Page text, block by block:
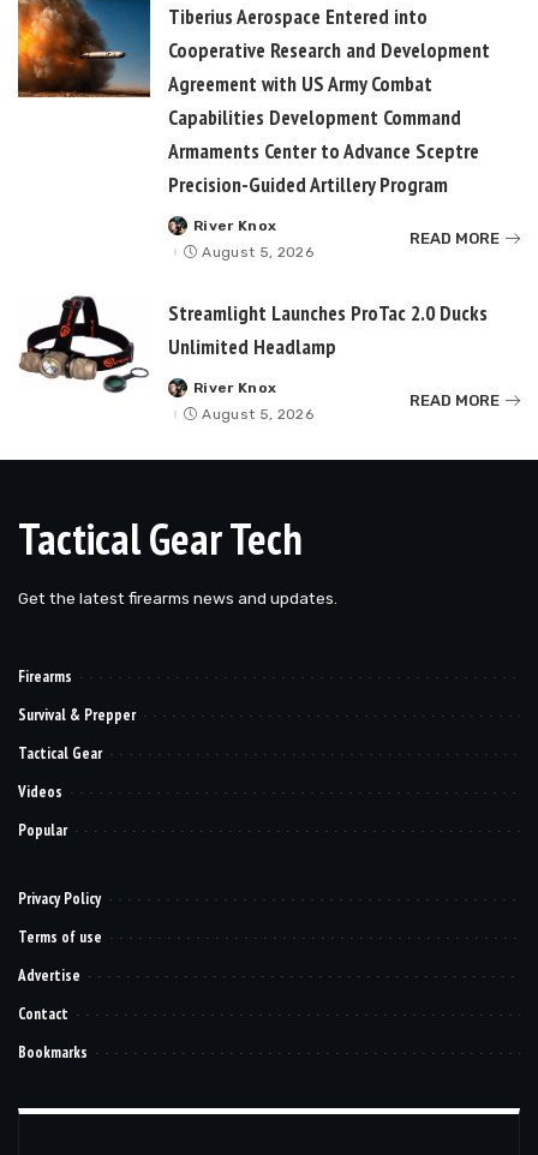
Tiberius Aerospace Entered into
Cooperative Research and Development
Agreement with US Army Combat
Capabilities Development Command
Armaments Center to Advance Sceptre
Precision-Guided Artillery Program
Posted
by
River Knox
August 5, 2026
READ MORE
Streamlight Launches ProTac 2.0 Ducks
Unlimited Headlamp
Posted
by
River Knox
August 5, 2026
READ MORE
Tactical Gear Tech
Get the latest firearms news and updates.
Firearms
Survival & Prepper
Tactical Gear
Videos
Popular
Privacy Policy
Terms of use
Advertise
Contact
Bookmarks